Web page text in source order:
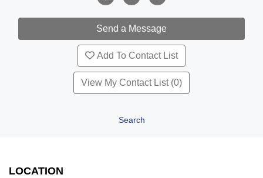
Add To Contact List
View My Contact List (0)
Search
LOCATION